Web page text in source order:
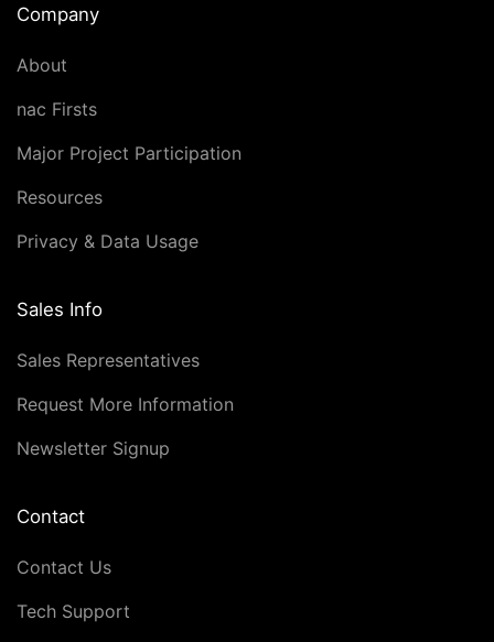
Company
About
nac Firsts
Major Project Participation
Resources
Privacy & Data Usage
Sales Info
Sales Representatives
Request More Information
Newsletter Signup
Contact
Contact Us
Tech Support